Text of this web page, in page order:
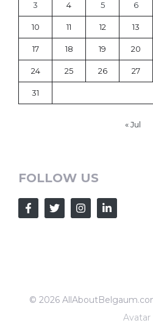
3 4 5 6
10 11 12 13
17 18 19 20
24 25 26 27
31
« Jul
FOLLOW US
© 2026
Avatar